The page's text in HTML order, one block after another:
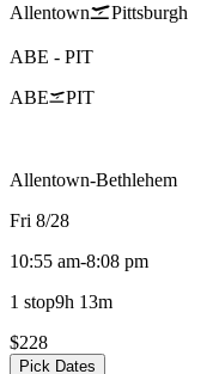
Allentown Pittsburgh
ABE - PIT
ABE
PIT
Allentown-Bethlehem
Fri 8/28
10:55 am-8:08 pm
1 stop9h 13m
$228
Pick Dates